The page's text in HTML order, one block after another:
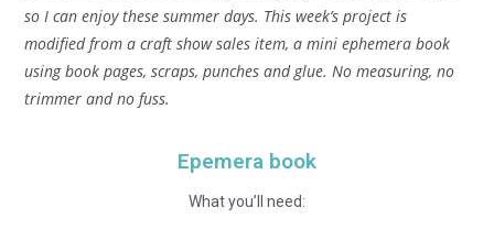
so I can enjoy these summer days. This week’s project is
modified from a craft show sales item, a mini ephemera book
using book pages, scraps, punches and glue. No measuring, no
trimmer and no fuss.
Epemera book
What you’ll need: